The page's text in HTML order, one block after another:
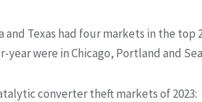
and Texas had four markets in the
year were in Chicago, Portland and
converter theft markets of 2023: